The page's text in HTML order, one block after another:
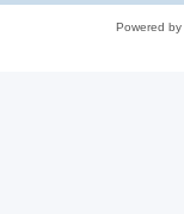
Powered by